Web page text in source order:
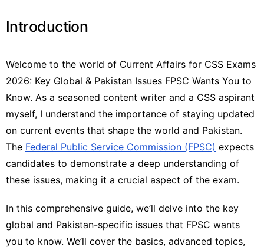
Introduction
Welcome to the world of Current Affairs for CSS Exams
2026: Key Global & Pakistan Issues FPSC Wants You to
Know. As a seasoned content writer and a CSS aspirant
myself, I understand the importance of staying updated
on current events that shape the world and Pakistan.
The Federal Public Service Commission (FPSC) expects
candidates to demonstrate a deep understanding of
these issues, making it a crucial aspect of the exam.
In this comprehensive guide, we’ll delve into the key
global and Pakistan-specific issues that FPSC wants
you to know. We’ll cover the basics, advanced topics,